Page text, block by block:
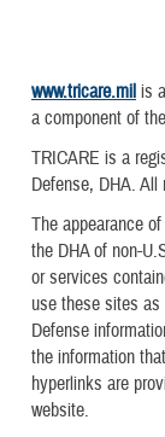
www.tricare.mil is
a component of the
TRICARE is a
Defense, DHA. All
The appearance
the DHA of non-
or services
use these sites
Defense
the information
hyperlinks are
website.